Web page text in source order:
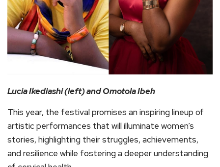
Lucia Ikediashi (left) and Omotola Ibeh
This year, the festival promises an inspiring lineup of
artistic performances that will illuminate women’s
stories, highlighting their struggles, achievements,
and resilience while fostering a deeper understanding